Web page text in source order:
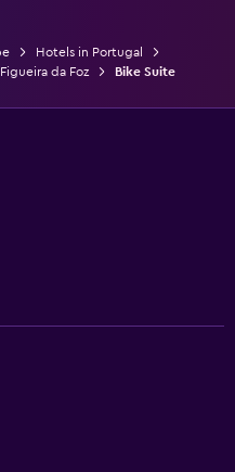
Hotels in Portugal
da Foz Bike Suite